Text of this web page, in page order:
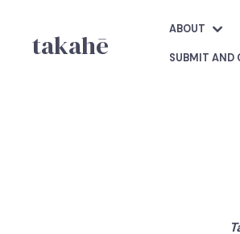
takahē ABOUT
SUBMIT AND